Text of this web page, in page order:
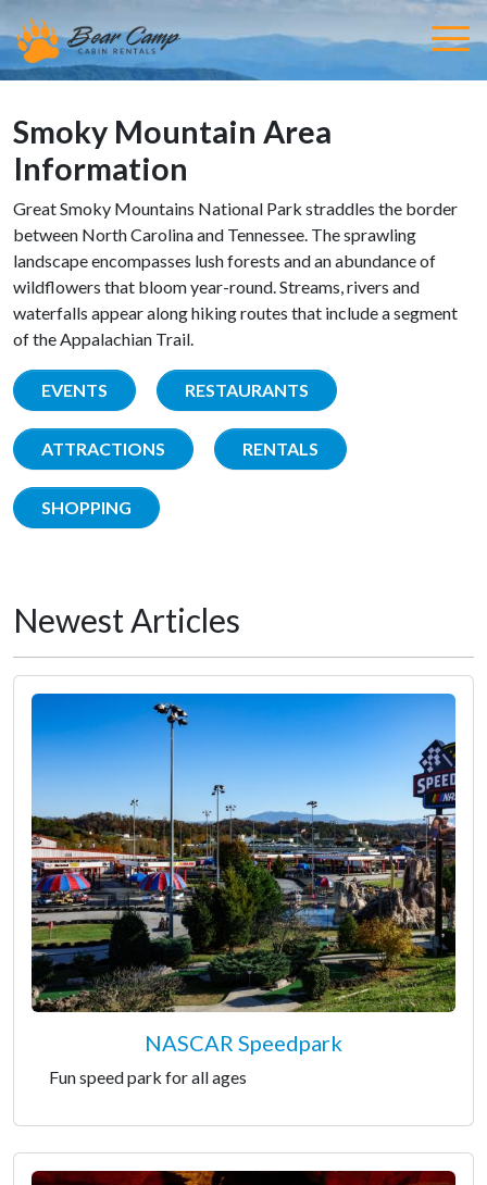
Smoky Mountain Area
Information
Great Smoky Mountains National Park straddles the border
between North Carolina and Tennessee. The sprawling
landscape encompasses lush forests and an abundance of
wildflowers that bloom year-round. Streams, rivers and
waterfalls appear along hiking routes that include a segment
of the Appalachian Trail.
EVENTS RESTAURANTS
ATTRACTIONS RENTALS
SHOPPING
Newest Articles
NASCAR Speedpark
Fun speed park for all ages